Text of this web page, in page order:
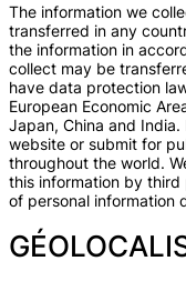
The information we
transferred in any
the information in
collect may be
have data protection
European Economic
Japan, China and
website or submit for
throughout the world.
this information by third
of personal information